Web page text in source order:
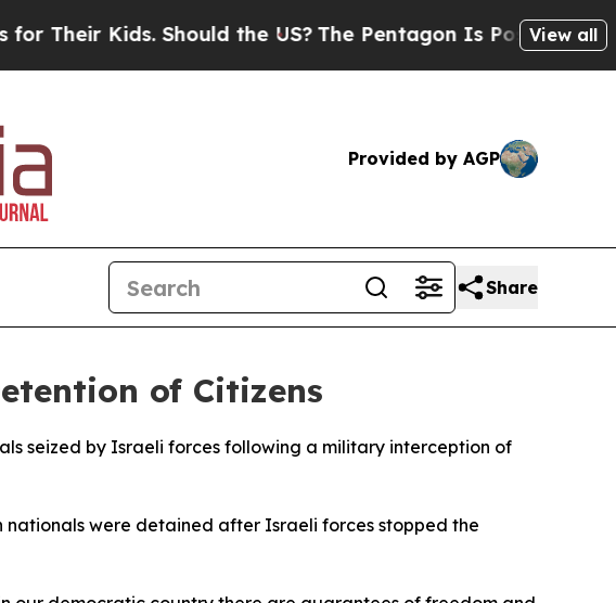
Kids. Should the US?The Pentagon Is Posting Cryptic
View all
Provided by AGP
Share
of Citizens
seized by Israeli forces following a military interception of
were detained after Israeli forces stopped the